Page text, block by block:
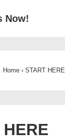
Now!
Home › START HERE